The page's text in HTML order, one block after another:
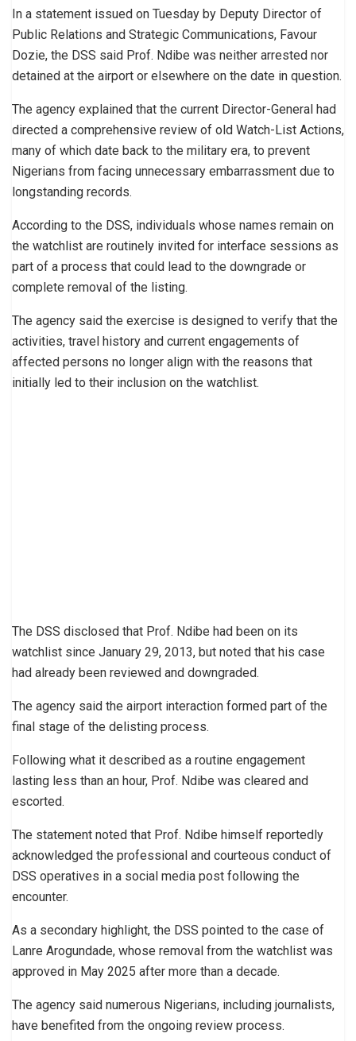
In a statement issued on Tuesday by Deputy Director of
Public Relations and Strategic Communications, Favour
Dozie, the DSS said Prof. Ndibe was neither arrested nor
detained at the airport or elsewhere on the date in question.
The agency explained that the current Director-General had
directed a comprehensive review of old Watch-List Actions,
many of which date back to the military era, to prevent
Nigerians from facing unnecessary embarrassment due to
longstanding records.
According to the DSS, individuals whose names remain on
the watchlist are routinely invited for interface sessions as
part of a process that could lead to the downgrade or
complete removal of the listing.
The agency said the exercise is designed to verify that the
activities, travel history and current engagements of
affected persons no longer align with the reasons that
initially led to their inclusion on the watchlist.
The DSS disclosed that Prof. Ndibe had been on its
watchlist since January 29, 2013, but noted that his case
had already been reviewed and downgraded.
The agency said the airport interaction formed part of the
final stage of the delisting process.
Following what it described as a routine engagement
lasting less than an hour, Prof. Ndibe was cleared and
escorted.
The statement noted that Prof. Ndibe himself reportedly
acknowledged the professional and courteous conduct of
DSS operatives in a social media post following the
encounter.
As a secondary highlight, the DSS pointed to the case of
Lanre Arogundade, whose removal from the watchlist was
approved in May 2025 after more than a decade.
The agency said numerous Nigerians, including journalists,
have benefited from the ongoing review process.